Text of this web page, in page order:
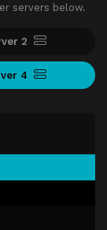
servers below.
2
4